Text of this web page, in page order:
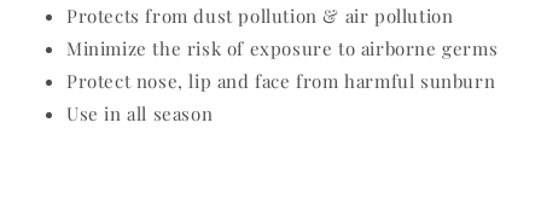
Protects from dust pollution & air pollution
Minimize the risk of exposure to airborne germs
Protect nose, lip and face from harmful sunburn
Use in all season